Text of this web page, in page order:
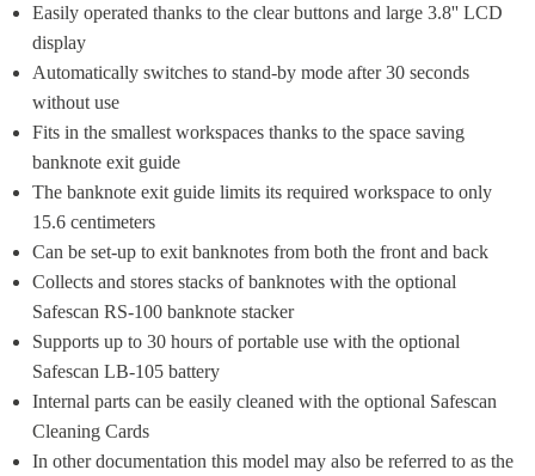
Easily operated thanks to the clear buttons and large 3.8'' LCD
display
Automatically switches to stand-by mode after 30 seconds
without use
Fits in the smallest workspaces thanks to the space saving
banknote exit guide
The banknote exit guide limits its required ​workspace to only
15.6 centimeters
Can be set-up to exit banknotes from both the front and back
Collects and stores stacks of banknotes with the optional
Safescan RS-100 banknote stacker
Supports up to 30 hours of portable use with the optional
Safescan LB-105 battery
Internal parts can be easily cleaned with the optional Safescan
Cleaning Cards
In other documentation this model may also be referred to as the